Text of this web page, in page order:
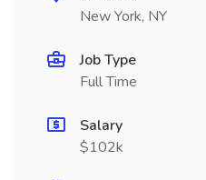
New York, NY
Job Type
Full Time
Salary
$102k